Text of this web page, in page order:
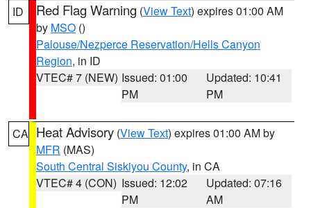
ID Red Flag Warning (View Text) expires 01:00 AM
by MSO ()
Palouse/Nezperce Reservation/Hells Canyon
Region, in ID
VTEC# 7 (NEW) Issued: 01:00
PM
Updated: 10:41
PM
CA Heat Advisory (View Text) expires 01:00 AM by
MFR (MAS)
South Central Siskiyou County, in CA
VTEC# 4 (CON) Issued: 12:02
PM
Updated: 07:16
AM